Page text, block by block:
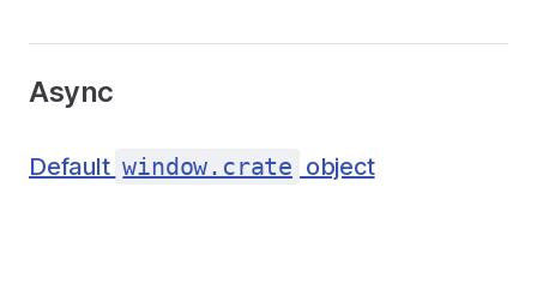
Async
Default window.crate object